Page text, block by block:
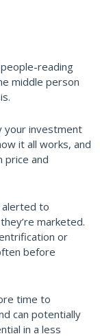
reading
middle person
investment
it all works, and
price and
alerted to
marketed.
or
before
time to
can potentially
in a less